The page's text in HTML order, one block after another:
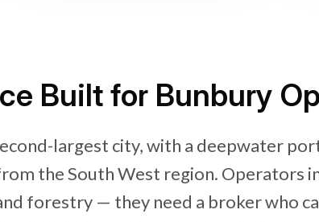
Built for Bunbury
largest city, with a deepwater
the South West region. Operators
forestry — they need a broker who